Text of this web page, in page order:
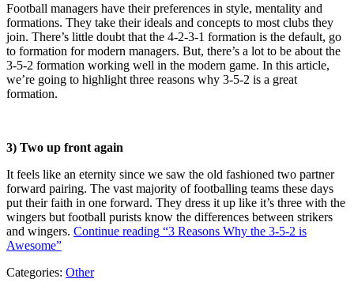
Football managers have their preferences in style, mentality and
formations. They take their ideals and concepts to most clubs they
join. There’s little doubt that the 4-2-3-1 formation is the default, go
to formation for modern managers. But, there’s a lot to be about the
3-5-2 formation working well in the modern game. In this article,
we’re going to highlight three reasons why 3-5-2 is a great
formation.
3) Two up front again
It feels like an eternity since we saw the old fashioned two partner
forward pairing. The vast majority of footballing teams these days
put their faith in one forward. They dress it up like it’s three with the
wingers but football purists know the differences between strikers
and wingers. Continue reading “3 Reasons Why the 3-5-2 is
Awesome”
Categories: Other